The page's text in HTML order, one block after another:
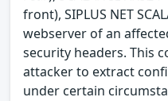
front), SIPLUS NET
webserver of an
security headers. This
attacker to extract
under certain